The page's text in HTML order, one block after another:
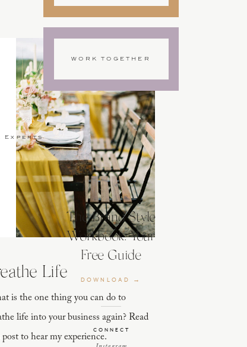
WORK TOGETHER
The Brand Style
Workbook: Your
Free Guide
DOWNLOAD →
CONNECT
is the one thing you can do to
life into your business again? Read
to hear my experience.
Life
Experts